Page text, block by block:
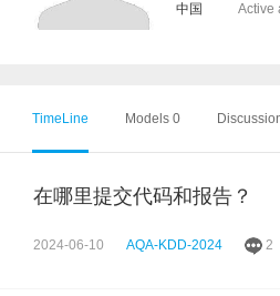
中国 Active
TimeLine Models 0
在哪里提交代码和报告？
2024-06-10 AQA-KDD-2024 2